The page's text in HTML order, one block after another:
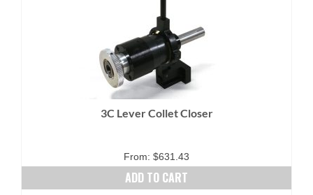
3C Lever Collet Closer
From: $631.43
ADD TO CART